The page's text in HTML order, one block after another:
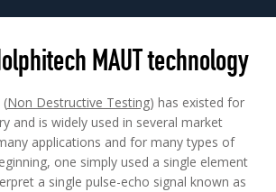
MAUT technology
Non Destructive Testing) has existed for
and is widely used in several market
applications and for many types of
one simply used a single element
a single pulse-echo signal known as